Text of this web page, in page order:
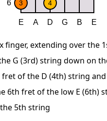
finger, extending over the
G (3rd) string down on
of the D (4th) string
6th fret of the low E (6th)
5th string